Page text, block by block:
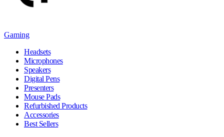
Gaming
Headsets
Microphones
Speakers
Digital Pens
Presenters
Mouse Pads
Refurbished Products
Accessories
Best Sellers